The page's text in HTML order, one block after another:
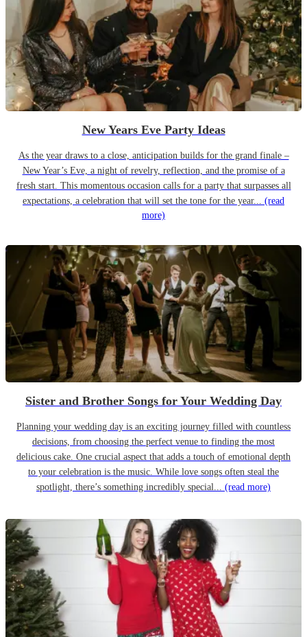
New Years Eve Party Ideas
As the year draws to a close, anticipation builds for the grand finale –
New Year’s Eve, a night of revelry, reflection, and the promise of a
fresh start. This momentous occasion calls for a party that surpasses all
expectations, a celebration that will set the tone for the year... (read
more)
Sister and Brother Songs for Your Wedding Day
Planning your wedding day is an exciting journey filled with countless
decisions, from choosing the perfect venue to finding the most
delicious cake. One crucial aspect that adds a touch of emotional depth
to your celebration is the music. While love songs often steal the
spotlight, there’s something incredibly special... (read more)